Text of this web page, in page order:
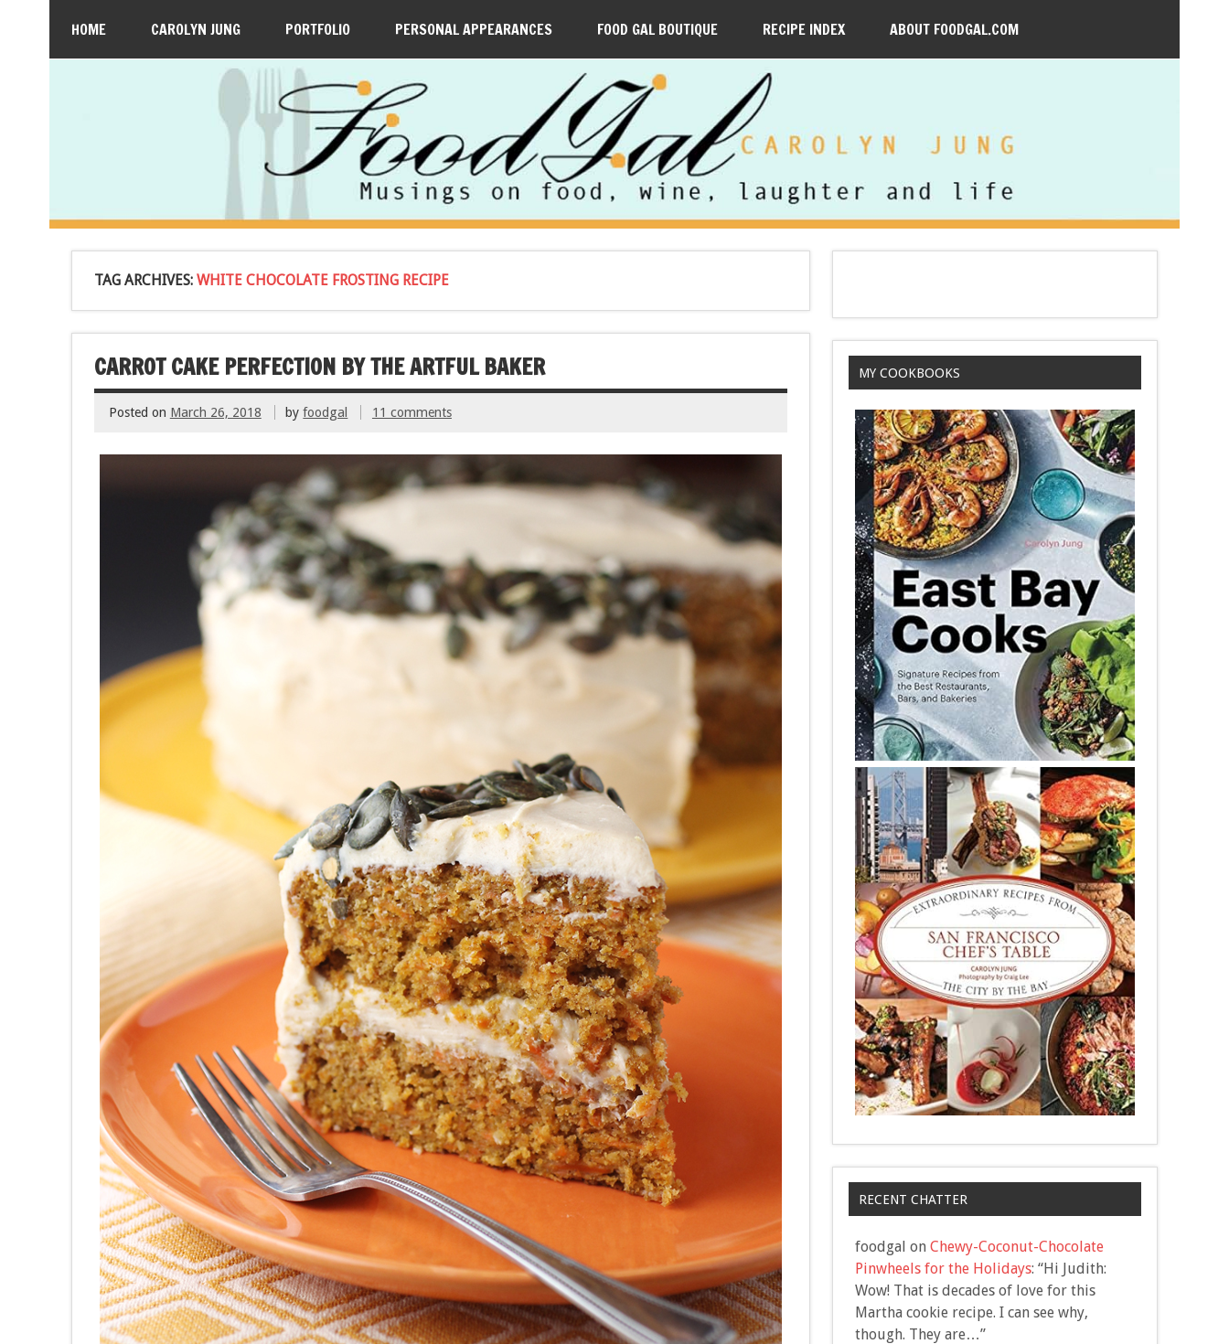
HOME CAROLYN JUNG PORTFOLIO PERSONAL APPEARANCES FOOD GAL BOUTIQUE RECIPE INDEX ABOUT FOODGAL.COM
TAG ARCHIVES: WHITE CHOCOLATE FROSTING RECIPE
CARROT CAKE PERFECTION BY THE ARTFUL BAKER
Posted on March 26, 2018 byfoodgal 11 comments
MY COOKBOOKS
RECENT CHATTER
foodgal on Chewy-Coconut-Chocolate
Pinwheels for the Holidays: “Hi Judith:
Wow! That is decades of love for this
Martha cookie recipe. I can see why,
though. They are…”